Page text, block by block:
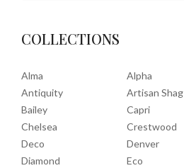
COLLECTIONS
Alma
Alpha
Antiquity
Artisan Shag
Bailey
Capri
Chelsea
Crestwood
Deco
Denver
Diamond
Eco